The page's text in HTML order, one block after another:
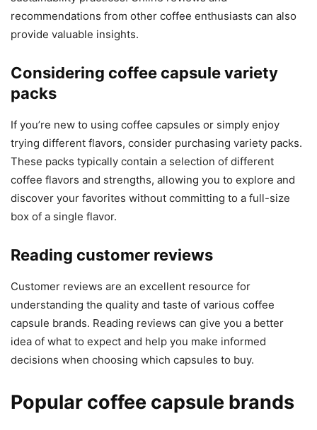
recommendations from other coffee enthusiasts can also
provide valuable insights.
Considering coffee capsule variety
packs
If you’re new to using coffee capsules or simply enjoy
trying different flavors, consider purchasing variety packs.
These packs typically contain a selection of different
coffee flavors and strengths, allowing you to explore and
discover your favorites without committing to a full-size
box of a single flavor.
Reading customer reviews
Customer reviews are an excellent resource for
understanding the quality and taste of various coffee
capsule brands. Reading reviews can give you a better
idea of what to expect and help you make informed
decisions when choosing which capsules to buy.
Popular coffee capsule brands